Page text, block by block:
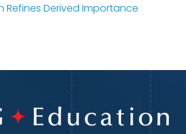
Refines Derived Importance